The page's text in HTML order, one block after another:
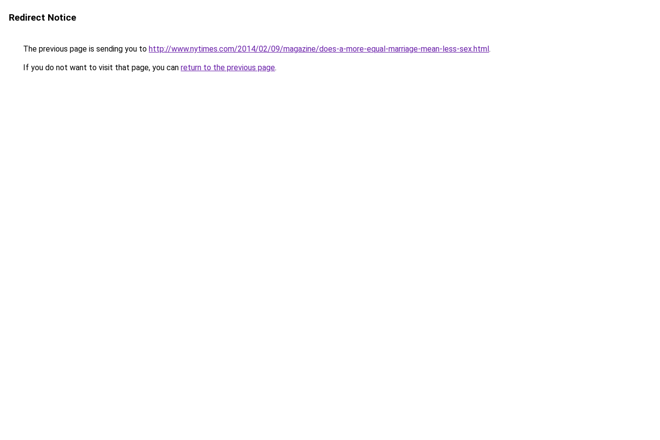
Redirect Notice
The previous page is sending you to http://www.nytimes.com/2014/02/09/magazine/does-a-more-equal-marriage-mean-less-sex.html.
If you do not want to visit that page, you can return to the previous page.